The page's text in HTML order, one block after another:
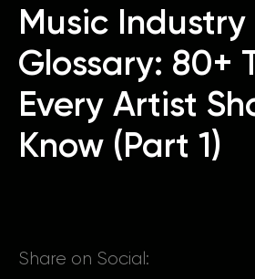
Music Industry
Glossary: 80+
Every Artist
Know (Part 1)
Share on Social: